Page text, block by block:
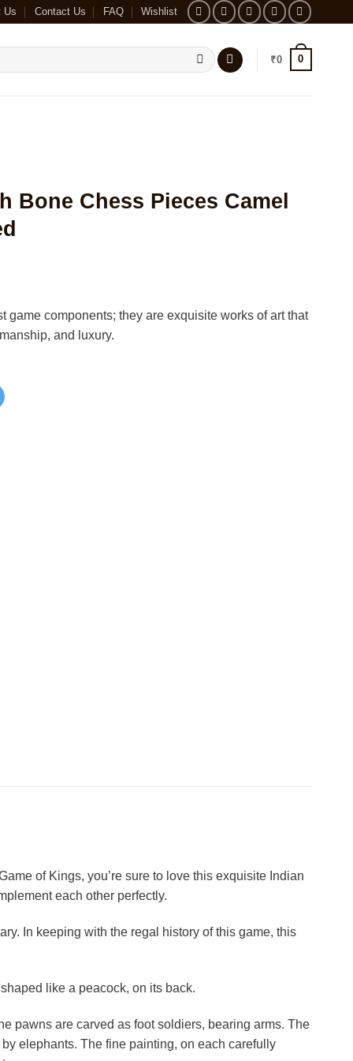
Us Contact Us FAQ Wishlist
₹0 0
Bone Chess Pieces Camel
game components; they are exquisite works of art that
and luxury.
of Kings, you’re sure to love this exquisite Indian
each other perfectly.
In keeping with the regal history of this game, this
like a peacock, on its back.
pawns are carved as foot soldiers, bearing arms. The
elephants. The fine painting, on each carefully